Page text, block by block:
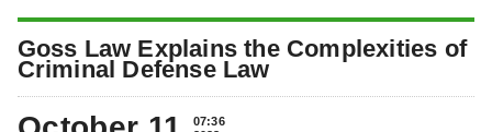
Goss Law Explains the Complexities of
Criminal Defense Law
07:36